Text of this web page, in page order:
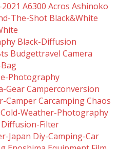
A6300 Acros Ashinoko
The-Shot Black&white
Black-Diffusion
Budgettravel Camera
Photography
Gear Camperconversion
Camper Carcamping Chaos
Cold-Weather-Photography
Diffusion-Filter
Japan Diy-Camping-Car